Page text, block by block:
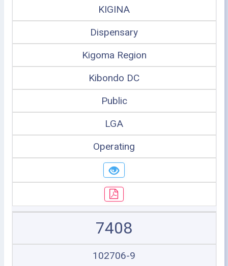
KIGINA
Dispensary
Kigoma Region
Kibondo DC
Public
LGA
Operating
7408
102706-9